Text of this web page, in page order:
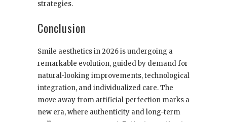
strategies.
Conclusion
Smile aesthetics in 2026 is undergoing a
remarkable evolution, guided by demand for
natural-looking improvements, technological
integration, and individualized care. The
move away from artificial perfection marks a
new era, where authenticity and long-term